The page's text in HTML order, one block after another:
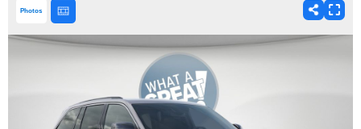
Photos